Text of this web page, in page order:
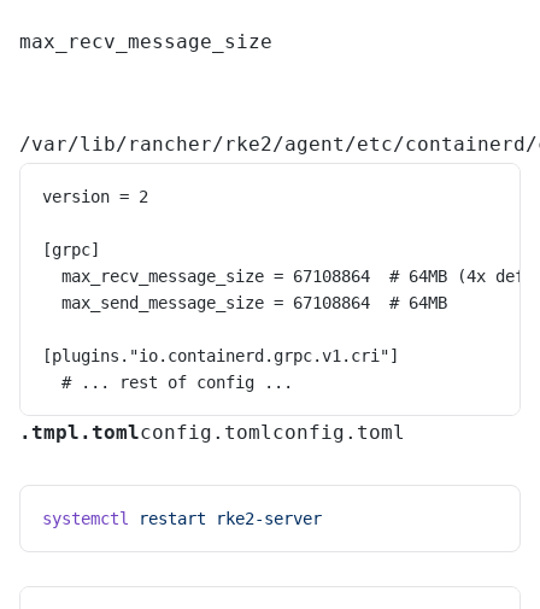
max_recv_message_size
/var/lib/rancher/rke2/agent/etc/
version = 2
[grpc]
max_recv_message_size = 67108864  # 64MB (4x
  max_send_message_size = 67108864  # 64MB
[plugins."io.containerd.grpc.v1.cri"]
  # ... rest of config ...
.tmpl .tomlconfig.tomlconfig.toml
systemctl restart rke2-server